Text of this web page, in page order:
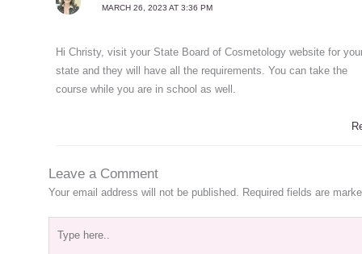
MARCH 26, 2023 AT 3:36 PM
Hi Christy, visit your State Board of Cosmetology website for
state and they will have all the requirements. You can take the
course while you are in school as well.
Leave a Comment
Your email address will not be published. Required fields are
here..